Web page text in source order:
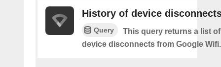
History of device
Query
This query returns a list
device disconnects from Google Wifi.